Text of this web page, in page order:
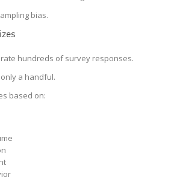
bias.
hundreds of survey responses.
a handful.
based on: